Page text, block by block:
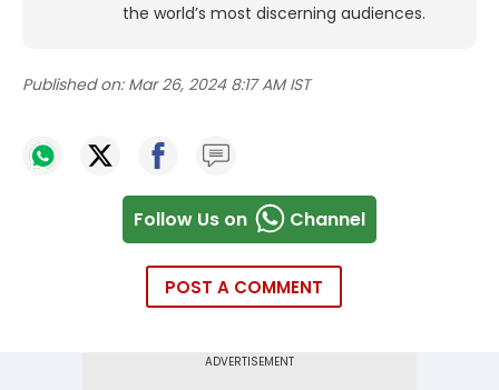
the world’s most discerning audiences.
Published on: Mar 26, 2024 8:17 AM IST
Follow Us on Channel
POST A COMMENT